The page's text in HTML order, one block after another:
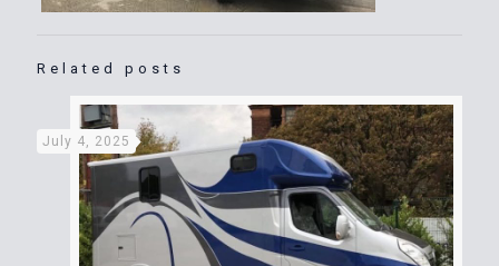
Related posts
July 4, 2025